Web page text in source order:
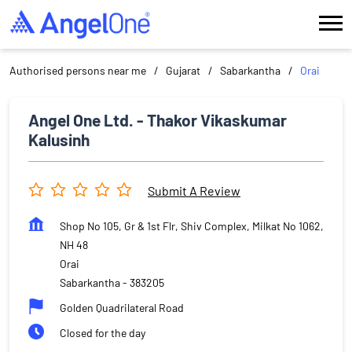
Authorised persons near me Gujarat Sabarkantha Orai
Angel One Ltd. - Thakor Vikaskumar
Kalusinh
Submit A Review
Shop No 105, Gr & 1st Flr, Shiv Complex, Milkat No 1062,
NH 48
Orai
Sabarkantha- 383205
Golden Quadrilateral Road
Closed for the day